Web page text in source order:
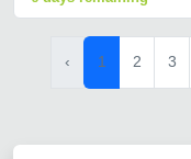
‹ 1 2 3